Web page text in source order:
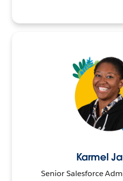
Karmel
Senior Salesforce